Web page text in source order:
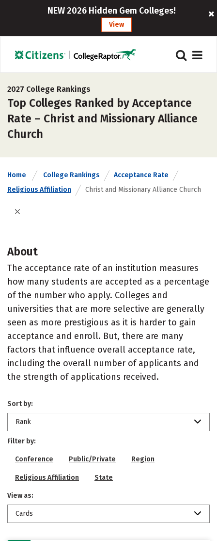
NEW 2026 Hidden Gem Colleges!
View
2027 College Rankings
Top Colleges Ranked by Acceptance
Rate – Christ and Missionary Alliance
Church
Home College Rankings
Acceptance Rate
Religious Affiliation
Christ and Missionary Alliance Church
About
The acceptance rate of an institution measures
how many students are accepted as a percentage
of the number who apply. Colleges and
universities that are more selective are generally
seen as more prestigious as it is harder to gain
acceptance and enroll. But, there are many
factors that influence overall acceptance rate,
including the overall number of applicants and
the strength of applications received.
Sort by:
Rank
Filter by:
Conference Public/Private Region
Religious Affiliation State
View as:
Cards